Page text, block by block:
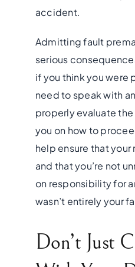
accident.
Admitting fault
serious
if you think you were
need to speak with
properlyevaluate
you on how to
help ensure that
and that you’re not
on responsibility for
wasn’t entirely your
Don’t Just